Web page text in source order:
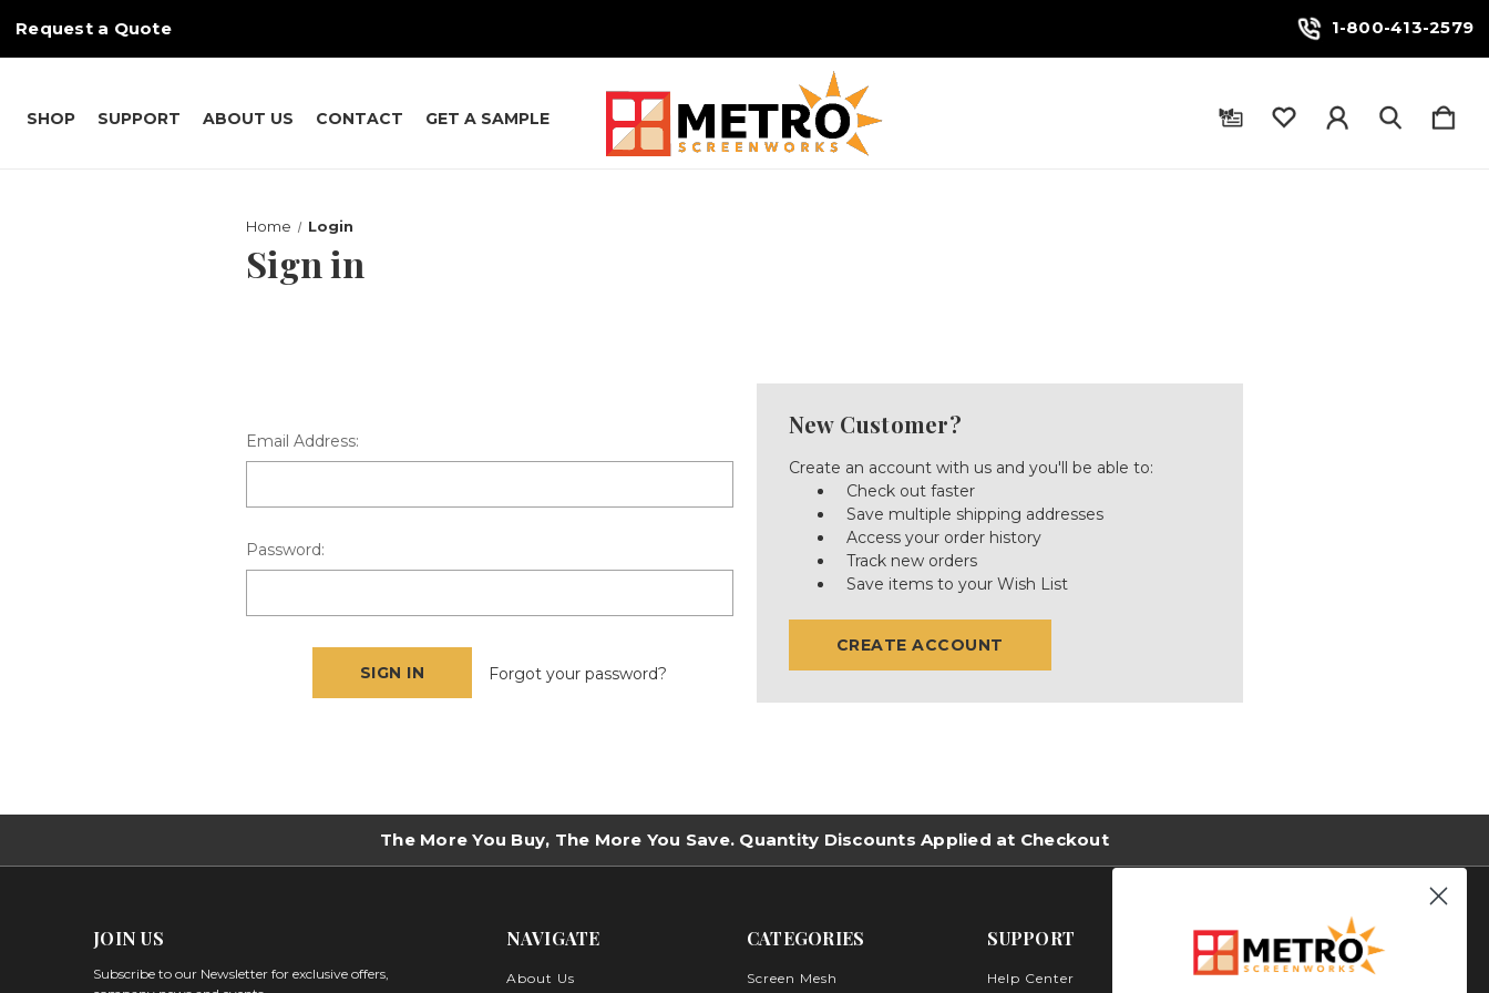
Request a Quote 1-800-413-2579
SHOP SUPPORT ABOUT US CONTACT GET A SAMPLE
Home Login
Sign in
Email Address:
Password:
Forgot your password?
New Customer?
Create an account with us and you'll be able to:
Check out faster
Save multiple shipping addresses
Access your order history
Track new orders
Save items to your Wish List
CREATE ACCOUNT
The More You Buy, The More You Save. Quantity Discounts Applied at Checkout
JOIN US
Subscribe to our Newsletter for exclusive offers,
NAVIGATE
About Us
CATEGORIES
Screen Mesh
SUPPORT
Help Center